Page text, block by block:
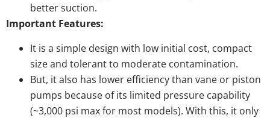
better suction.
Important Features:
It is a simple design with low initial cost, compact
size and tolerant to moderate contamination.
But, it also has lower efficiency than vane or piston
pumps because of its limited pressure capability
(~3,000 psi max for most models). With this, it only